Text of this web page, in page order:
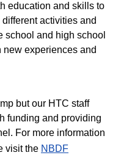
education and skills to
activities and
school and high school
experiences and
but our HTC staff
funding and providing
For more information
visit the NBD​F